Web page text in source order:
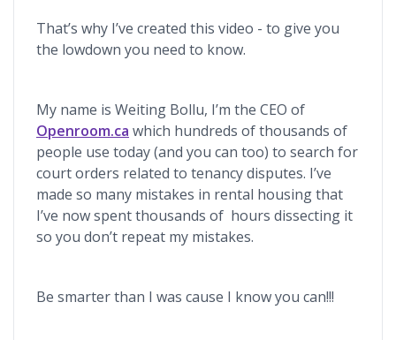
That’s why I’ve created this video - to give you
the lowdown you need to know.
My name is Weiting Bollu, I’m the CEO of
Openroom.ca which hundreds of thousands of
people use today (and you can too) to search for
court orders related to tenancy disputes. I’ve
made so many mistakes in rental housing that
I’ve now spent thousands of hours dissecting it
so you don’t repeat my mistakes.
Be smarter than I was cause I know you can!!!